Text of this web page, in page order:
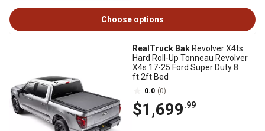
Choose options
RealTruck Bak Revolver X4ts
Hard Roll-Up Tonneau Revolver
X4s 17-25 Ford Super Duty 8
ft.2ft Bed
0.0 (0)
$1,699.99